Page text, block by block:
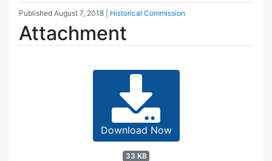
Published August 7, 2018 Historical Commission
Attachment
Download Now
33 KB